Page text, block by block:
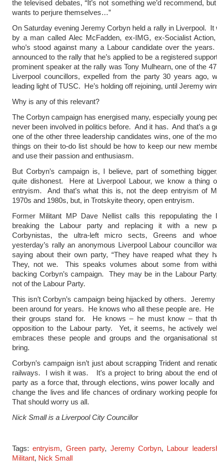
the televised debates, “It’s not something we’d recommend,
wants to perjure themselves…”
On Saturday evening Jeremy Corbyn held a rally in Liverpool. It
by a man called Alec McFadden, ex-IMG, ex-Socialist
who’s stood against many a Labour candidate over the
announced to the rally that he’s applied to be a registered
prominent speaker at the rally was Tony Mulhearn, one of the
Liverpool councillors, expelled from the party 30 years ago,
leading light of TUSC. He’s holding off rejoining, until Jeremy
Why is any of this relevant?
The Corbyn campaign has energised many, especially young
never been involved in politics before. And it has. And that’s a
one of the other three leadership candidates wins, one of the
things on their to-do list should be how to keep our new
and use their passion and enthusiasm.
But Corbyn’s campaign is, I believe, part of something
quite dishonest. Here at Liverpool Labour, we know a thing
entryism. And that’s what this is, not the deep entryism of
1970s and 1980s, but, in Trotskyite theory, open entryism.
Former Militant MP Dave Nellist calls this repopulating the
breaking the Labour party and replacing it with a new
Corbynistas, the ultra-left micro sects, Greens and
yesterday’s rally an anonymous Liverpool Labour councillor
saying about their own party, “They have reaped what they
They, not we. This speaks volumes about some from
backing Corbyn’s campaign. They may be in the Labour
not of the Labour Party.
This isn’t Corbyn’s campaign being hijacked by others.
been around for years. He knows who all these people are. He
their groups stand for. He knows – he must know – that
opposition to the Labour party. Yet, it seems, he actively
embraces these people and groups and the organisational
bring.
Corbyn’s campaign isn’t just about scrapping Trident and
railways. I wish it was. It’s a project to bring about the end
party as a force that, through elections, wins power locally and
change the lives and life chances of ordinary working people
That should worry us all.
Nick Small is a Liverpool City Councillor
Tags:entryism, Green party, Jeremy Corbyn, Labour
Militant, Nick Small